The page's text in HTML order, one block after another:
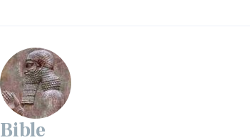
Bible